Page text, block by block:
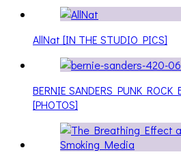
AllNat [IN THE STUDIO PICS]
BERNIE SANDERS PUNK ROCK
[PHOTOS]